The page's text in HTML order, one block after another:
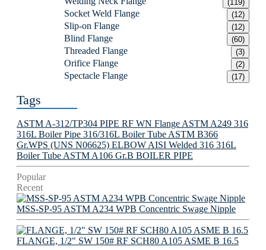
(119)
Socket Weld Flange (12)
Slip-on Flange (12)
Blind Flange (60)
Threaded Flange (3)
Orifice Flange (2)
Spectacle Flange (17)
Tags
ASTM A-312/TP304 PIPE RF WN Flange ASTM A249 316
316L Boiler Pipe 316/316L Boiler Tube ASTM B366
Gr.WPS (UNS N06625) ELBOW AISI Welded 316 316L
Boiler Tube ASTM A106 Gr.B BOILER PIPE
Popular
Recent
MSS-SP-95 ASTM A234 WPB Concentric Swage Nipple
FLANGE, 1/2" SW 150# RF SCH80 A105 ASME B 16.5